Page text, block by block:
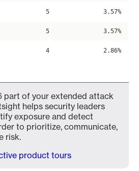
5 3.57%
5 3.57%
4 2.86%
part of your extended attack
helps security leaders
exposure and detect
to prioritize, communicate,
risk.
product tours